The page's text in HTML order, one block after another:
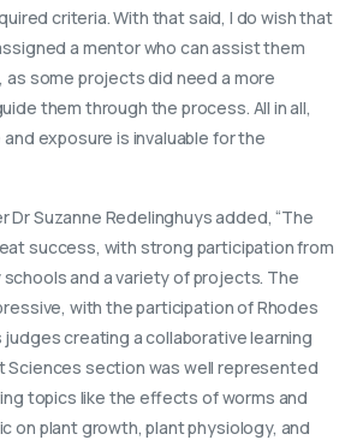
criteria. With that said, I do wish that
a mentor who can assist them
some projects did need a more
them through the process. All in all,
exposure is invaluable for the
Dr Suzanne Redelinghuys added, “The
success, with strong participation from
and a variety of projects. The
with the participation of Rhodes
creating a collaborative learning
Sciences section was well represented
topics like the effects of worms and
on plant growth, plant physiology, and